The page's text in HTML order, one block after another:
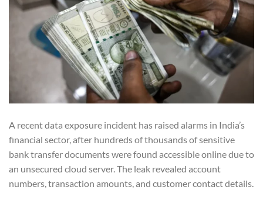
A recent data exposure incident has raised alarms in India’s
financial sector, after hundreds of thousands of sensitive
bank transfer documents were found accessible online due to
an unsecured cloud server. The leak revealed account
numbers, transaction amounts, and customer contact details.